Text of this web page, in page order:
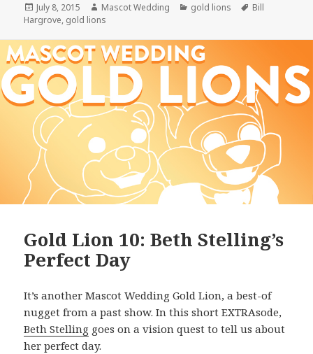
Posted
on
July 8, 2015 Author
Mascot Wedding Categories
gold lions Tags
Bill
Hargrove, gold lions
Gold Lion 10: Beth Stelling’s
Perfect Day
It’s another Mascot Wedding Gold Lion, a best-of
nugget from a past show. In this short EXTRAsode,
Beth Stelling goes on a vision quest to tell us about
her perfect day.